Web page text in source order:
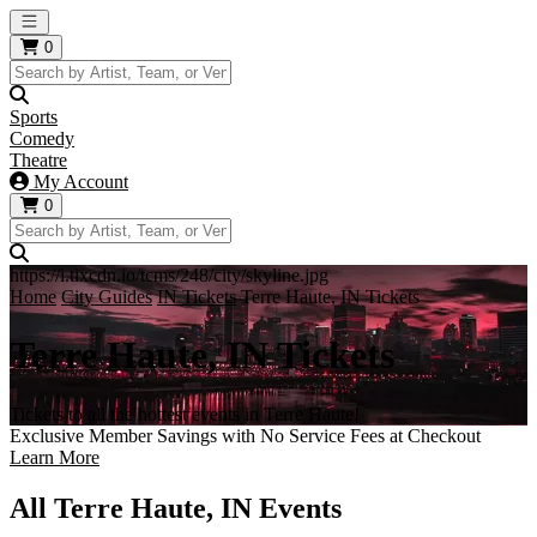
Open main menu
0
Sports
Comedy
Theatre
My Account
0
https://i.tixcdn.io/tcms/248/city/skyline.jpg
Home City Guides IN Tickets Terre Haute, IN Tickets
Terre Haute, IN Tickets
Tickets to all the hottest events in Terre Haute!
Exclusive Member Savings with No Service Fees at Checkout
Learn More
All Terre Haute, IN Events